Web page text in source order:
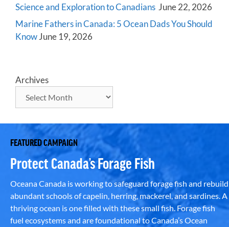
Science and Exploration to Canadians June 22, 2026
Marine Fathers in Canada: 5 Ocean Dads You Should
KnowJune 19, 2026
Archives
FEATURED CAMPAIGN
Protect Canada’s Forage Fish
Oceana Canada is working to safeguard forage fish and rebuild
abundant schools of capelin, herring, mackerel, and sardines. A
thriving ocean is one filled with these small fish. Forage fish
fuel ecosystems and are foundational to Canada’s Ocean